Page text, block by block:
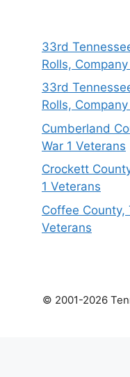
33rd
Rolls, Company
33rd
Rolls,
Cumberland
War 1 Veterans
Crockett
1 Veterans
Coffee County,
Veterans
© 2001-2026